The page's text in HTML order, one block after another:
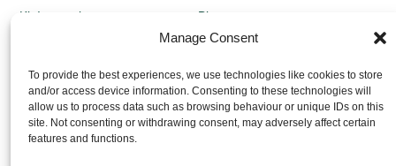
Manage Consent
To provide the best experiences, we use technologies like cookies to store
and/or access device information. Consenting to these technologies will
allow us to process data such as browsing behaviour or unique IDs on this
site. Not consenting or withdrawing consent, may adversely affect certain
features and functions.
Kit Instructions Blog
Newsletters
Growing Guides
Returns Policy